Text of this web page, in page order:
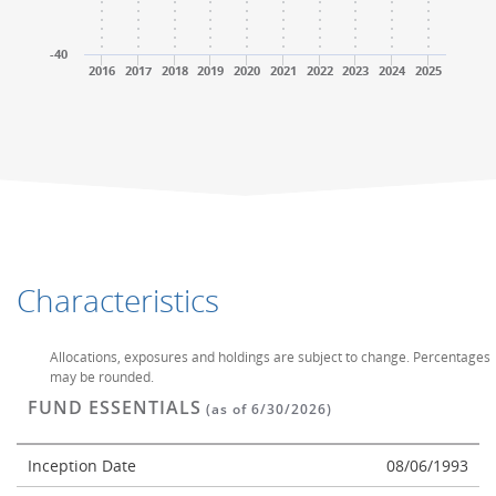
2016 2017 2018 2019 2020 2021 2022 2023 2024 2025
-40
Allocations, exposures and holdings are subject to change. Percentages
may be rounded.
Characteristics
FUND ESSENTIALS (as of 6/30/2026)
Inception Date 08/06/1993